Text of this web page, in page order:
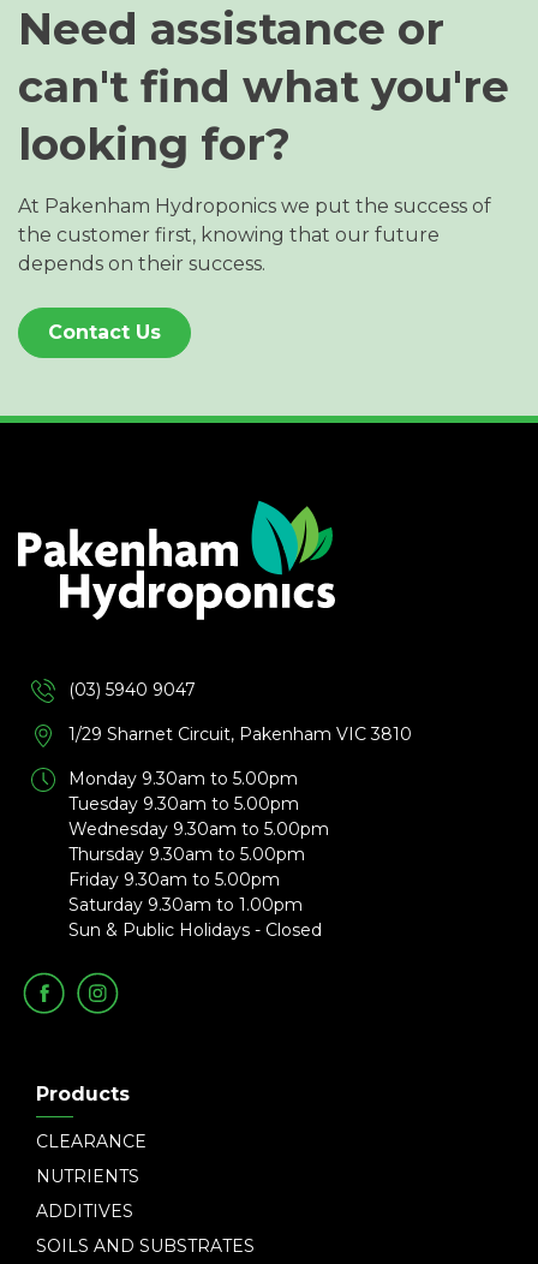
Need assistance or
can't find what you're
looking for?
At Pakenham Hydroponics we put the success of
the customer first, knowing that our future
depends on their success.
Contact Us
(03) 5940 9047
1/29 Sharnet Circuit, Pakenham VIC 3810
Monday 9.30am to 5.00pm
Tuesday 9.30am to 5.00pm
Wednesday 9.30am to 5.00pm
Thursday 9.30am to 5.00pm
Friday 9.30am to 5.00pm
Saturday 9.30am to 1.00pm
Sun & Public Holidays - Closed
Products
CLEARANCE
NUTRIENTS
ADDITIVES
SOILS AND SUBSTRATES